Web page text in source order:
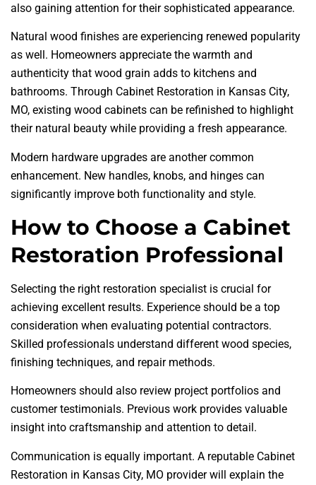
also gaining attention for their sophisticated appearance.
Natural wood finishes are experiencing renewed popularity
as well. Homeowners appreciate the warmth and
authenticity that wood grain adds to kitchens and
bathrooms. Through Cabinet Restoration in Kansas City,
MO, existing wood cabinets can be refinished to highlight
their natural beauty while providing a fresh appearance.
Modern hardware upgrades are another common
enhancement. New handles, knobs, and hinges can
significantly improve both functionality and style.
How to Choose a Cabinet
Restoration Professional
Selecting the right restoration specialist is crucial for
achieving excellent results. Experience should be a top
consideration when evaluating potential contractors.
Skilled professionals understand different wood species,
finishing techniques, and repair methods.
Homeowners should also review project portfolios and
customer testimonials. Previous work provides valuable
insight into craftsmanship and attention to detail.
Communication is equally important. A reputable Cabinet
Restoration in Kansas City, MO provider will explain the